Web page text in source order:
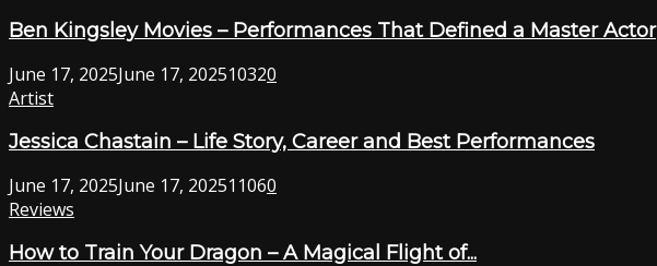
Ben Kingsley Movies – Performances That Defined a Master Actor
June 17, 2025June 17, 202510320
Artist
Jessica Chastain – Life Story, Career and Best Performances
June 17, 2025June 17, 202511060
Reviews
How to Train Your Dragon – A Magical Flight of...